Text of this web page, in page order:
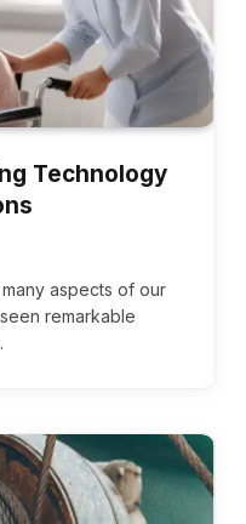
Technology
aspects of our
remarkable